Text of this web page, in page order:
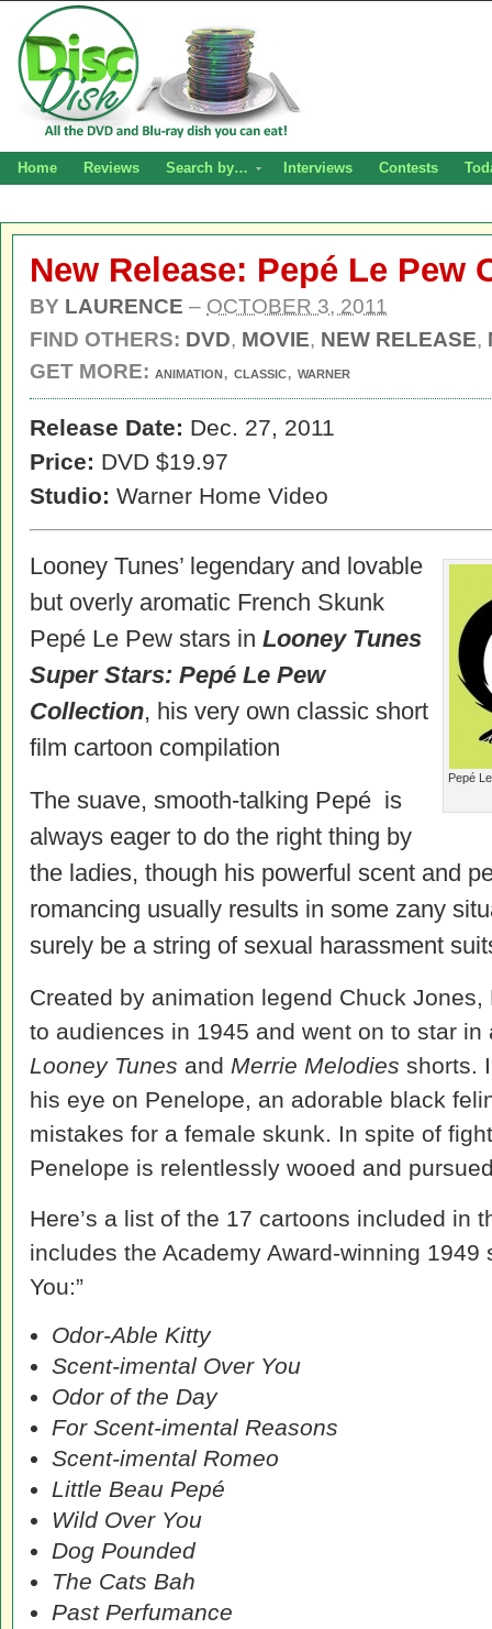
Home Reviews Search by… Interviews Contests
New Release: Pepé Le Pew
BY LAURENCE – OCTOBER 3, 2011
FIND OTHERS: DVD, MOVIE, NEW RELEASE,
GET MORE: ANIMATION, CLASSIC, WARNER
Release Date: Dec. 27, 2011
Price: DVD $19.97
Studio: Warner Home Video
Pepé
Looney Tunes’ legendary and lovable
but overly aromatic French Skunk
Pepé Le Pew stars in Looney Tunes
Super Stars: Pepé Le Pew
Collection, his very own classic short
film cartoon compilation
The suave, smooth-talking Pepé is
always eager to do the right thing by
the ladies, though his powerful scent and
romancing usually results in some zany
surely be a string of sexual harassment
Created by animation legend Chuck
to audiences in 1945 and went on to star
Looney Tunes and Merrie Melodies shorts.
his eye on Penelope, an adorable black
mistakes for a female skunk. In spite of
Penelope is relentlessly wooed and
Here’s a list of the 17 cartoons included in
includes the Academy Award-winning 1949
You:”
Odor-Able Kitty
Scent-imental Over You
Odor of the Day
For Scent-imental Reasons
Scent-imental Romeo
Little Beau Pepé
Wild Over You
Dog Pounded
The Cats Bah
Past Perfumance